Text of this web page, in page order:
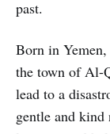
past.
Born in
the town of Al-
lead to a
gentle and kind